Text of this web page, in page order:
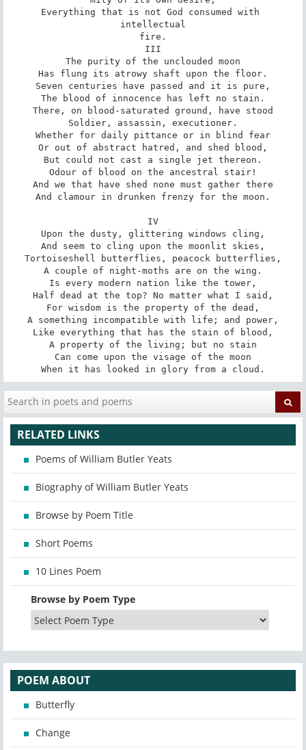
Everything that is not God consumed with
intellectual
fire.
III
The purity of the unclouded moon
Has flung its atrowy shaft upon the floor.
Seven centuries have passed and it is pure,
The blood of innocence has left no stain.
There, on blood-saturated ground, have stood
Soldier, assassin, executioner.
Whether for daily pittance or in blind fear
Or out of abstract hatred, and shed blood,
But could not cast a single jet thereon.
Odour of blood on the ancestral stair!
And we that have shed none must gather there
And clamour in drunken frenzy for the moon.
IV
Upon the dusty, glittering windows cling,
And seem to cling upon the moonlit skies,
Tortoiseshell butterflies, peacock butterflies,
A couple of night-moths are on the wing.
Is every modern nation like the tower,
Half dead at the top? No matter what I said,
For wisdom is the property of the dead,
A something incompatible with life; and power,
Like everything that has the stain of blood,
A property of the living; but no stain
Can come upon the visage of the moon
When it has looked in glory from a cloud.
RELATED LINKS
Poems of William Butler Yeats
Biography of William Butler Yeats
Browse by Poem Title
Short Poems
10 Lines Poem
Browse by Poem Type
POEM ABOUT
Butterfly
Change